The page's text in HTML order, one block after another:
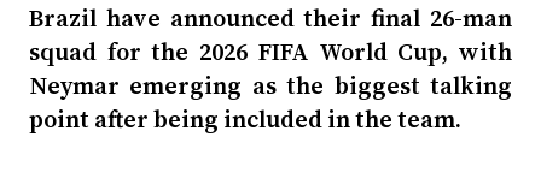
Brazil have announced their final 26-man
squad for the 2026 FIFA World Cup, with
Neymar emerging as the biggest talking
point after being included in the team.